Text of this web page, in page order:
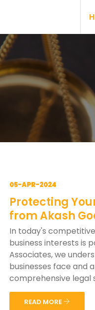
05-APR-2024
Protecting
from Akash
In today's
business interests is
Associates, we
businesses face and
comprehensive legal
READ MORE